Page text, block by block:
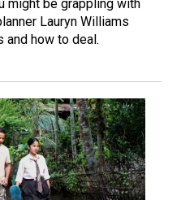
might be grappling with
Lauryn Williams
and how to deal.